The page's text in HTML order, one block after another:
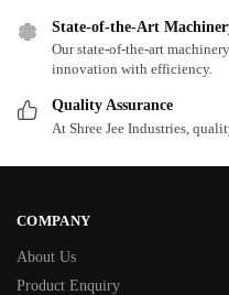
State-of-the-Art
Our state-of-the-art
innovation with efficiency.
Quality Assurance
At Shree Jee Industries,
COMPANY
About Us
Product Enquiry